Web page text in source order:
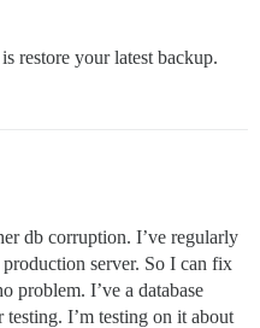
restore your latest backup.
db corruption. I’ve regularly
server. So I can fix
problem. I’ve a database
I’m testing on it about